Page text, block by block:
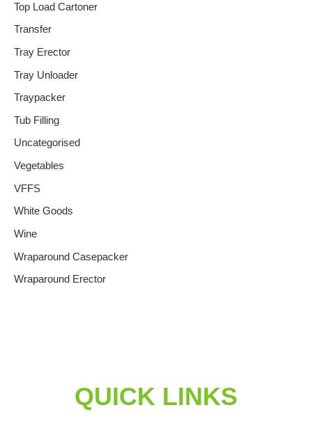
Top Load Cartoner
Transfer
Tray Erector
Tray Unloader
Traypacker
Tub Filling
Uncategorised
Vegetables
VFFS
White Goods
Wine
Wraparound Casepacker
Wraparound Erector
QUICK LINKS